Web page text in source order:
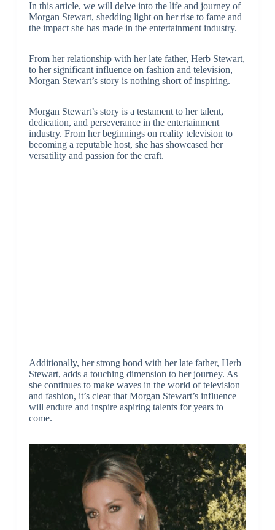
In this article, we will delve into the life and journey of
Morgan Stewart, shedding light on her rise to fame and
the impact she has made in the entertainment industry.
From her relationship with her late father, Herb Stewart,
to her significant influence on fashion and television,
Morgan Stewart’s story is nothing short of inspiring.
Morgan Stewart’s story is a testament to her talent,
dedication, and perseverance in the entertainment
industry. From her beginnings on reality television to
becoming a reputable host, she has showcased her
versatility and passion for the craft.
Additionally, her strong bond with her late father, Herb
Stewart, adds a touching dimension to her journey. As
she continues to make waves in the world of television
and fashion, it’s clear that Morgan Stewart’s influence
will endure and inspire aspiring talents for years to
come.